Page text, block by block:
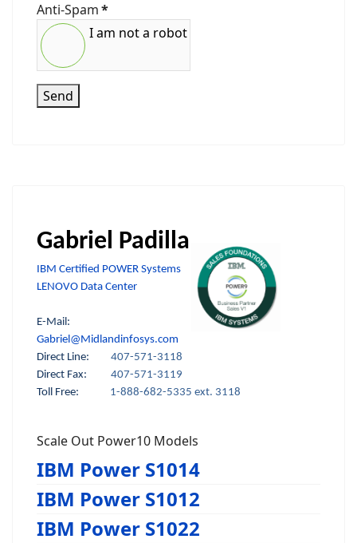
Anti-Spam*
I am not a robot
Send
Gabriel Padilla
IBM Certified POWER Systems
LENOVO Data Center
E-Mail:
Gabriel@Midlandinfosys.com
Direct Line: 407-571-3118
Direct Fax:
407-571-3119
Toll Free:
1-888-682-5335 ext. 3118
Scale Out Power10 Models
IBM Power S1014
IBM Power S1012
IBM Power S1022